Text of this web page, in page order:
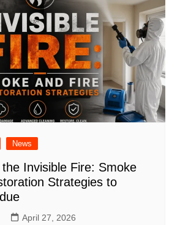
News
Invisible Fire: Smoke
Strategies to
April 27, 2026